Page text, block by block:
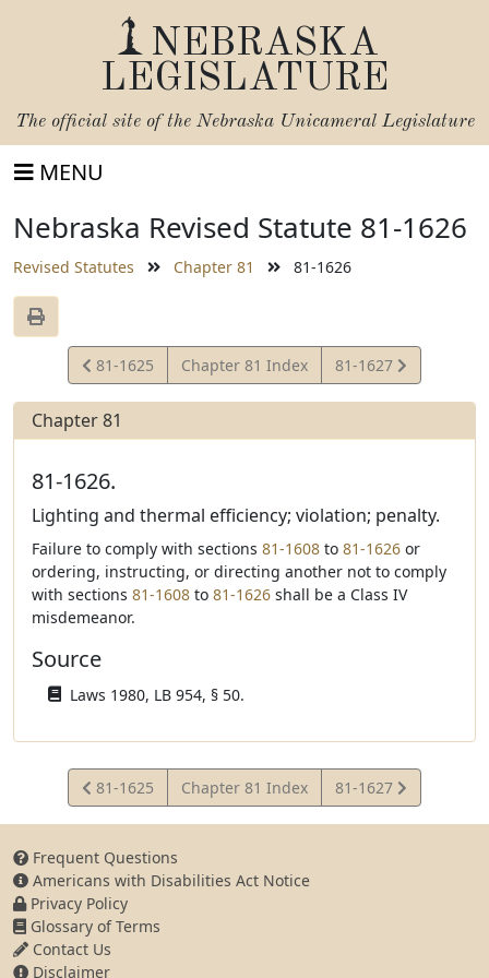
NEBRASKA
LEGISLATURE
The official site of the Nebraska Unicameral Legislature
MENU
Nebraska Revised Statute 81-1626
Revised Statutes Chapter 81 81-1626
View
Statute
81-1625 Chapter 81 Index
View
Statute
81-1627
Chapter 81
81-1626.
Lighting and thermal efficiency; violation; penalty.
Failure to comply with sections 81-1608 to 81-1626 or
ordering, instructing, or directing another not to comply
with sections 81-1608 to 81-1626 shall be a Class IV
misdemeanor.
Source
Laws 1980, LB 954, § 50.
View
Statute
81-1625 Chapter 81 Index
View
Statute
81-1627
Frequent Questions
Americans with Disabilities Act Notice
Privacy Policy
Glossary of Terms
Contact Us
Disclaimer